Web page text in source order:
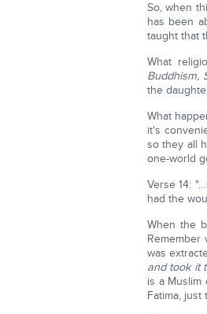
So, when
has been
taught that
What
Buddhism,
the
What
it's
so they all
one-world
Verse 14: "…
had the
When the
Remember
was
and took it
is a
Fatima,